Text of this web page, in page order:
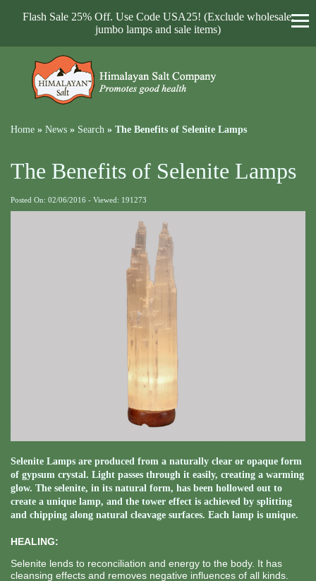
Flash Sale 25% Off. Use Code USA25! (Exclude wholesale,
jumbo lamps and sale items)
Home » News » Search » The Benefits of Selenite Lamps
The Benefits of Selenite Lamps
Posted On: 02/06/2016 - Viewed: 191273
Selenite Lamps are produced from a naturally clear or opaque form
of gypsum crystal. Light passes through it easily, creating a warming
glow. The selenite, in its natural form, has been hollowed out to
create a unique lamp, and the tower effect is achieved by splitting
and chipping along natural cleavage surfaces. Each lamp is unique.
HEALING:
Selenite lends to reconciliation and energy to the body. It has
cleansing effects and removes negative influences of all kinds.